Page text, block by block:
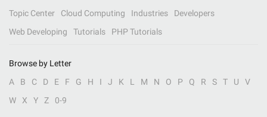
Topic Center
Cloud Computing Industries
Developers
Web Developing
Tutorials PHP Tutorials
Browse by Letter
A
B C D E F G H I J K L M N O P Q R S T U
V
W
X Y Z 0-9